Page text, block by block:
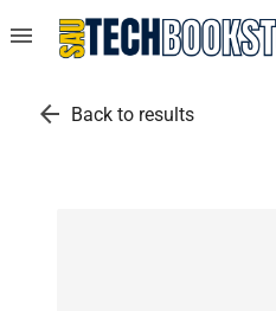
menu
arrow_back Back to results